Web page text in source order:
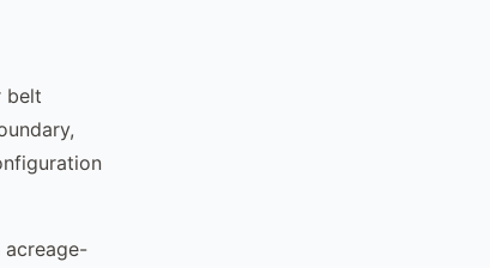
belt
acreage-